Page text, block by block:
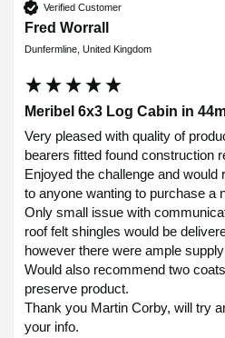
Verified Customer
Fred Worrall
Dunfermline, United Kingdom
Meribel 6x3 Log Cabin in
Very pleased with quality of
bearers fitted found construction
Enjoyed the challenge and
to anyone wanting to purchase a
Only small issue with
roof felt shingles would be
however there were ample
Would also recommend two
preserve product.
Thank you Martin Corby, will try
your info.